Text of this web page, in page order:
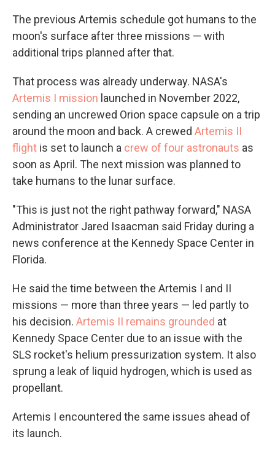
The previous Artemis schedule got humans to the
moon's surface after three missions — with
additional trips planned after that.
That process was already underway. NASA's
Artemis I mission launched in November 2022,
sending an uncrewed Orion space capsule on a trip
around the moon and back. A crewed Artemis II
flight is set to launch a crew of four astronauts as
soon as April. The next mission was planned to
take humans to the lunar surface.
"This is just not the right pathway forward," NASA
Administrator Jared Isaacman said Friday during a
news conference at the Kennedy Space Center in
Florida.
He said the time between the Artemis I and II
missions — more than three years — led partly to
his decision. Artemis II remains grounded at
Kennedy Space Center due to an issue with the
SLS rocket's helium pressurization system. It also
sprung a leak of liquid hydrogen, which is used as
propellant.
Artemis I encountered the same issues ahead of
its launch.